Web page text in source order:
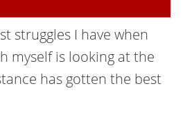
struggles I have when
myself is looking at the
has gotten the best